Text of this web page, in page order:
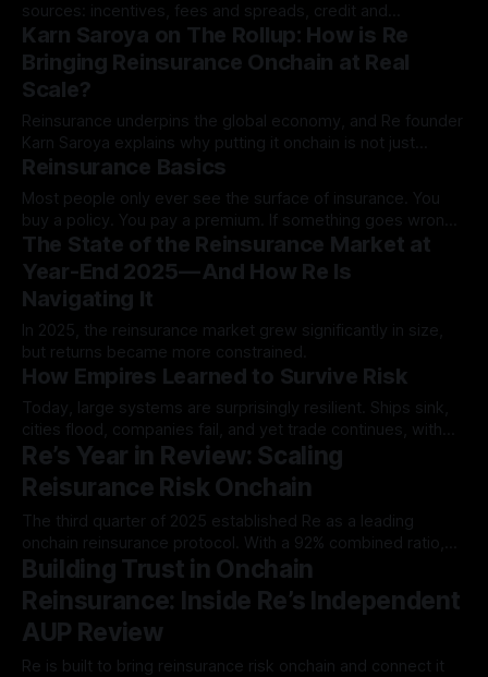
sources: incentives, fees and spreads, credit and
intermediation, basis and carry…
Karn Saroya on The Rollup: How is Re
Bringing Reinsurance Onchain at Real
Scale?
Reinsurance underpins the global economy, and Re founder
Karn Saroya explains why putting it onchain is not just
logical, but inevitable:
Reinsurance Basics
Most people only ever see the surface of insurance. You
buy a policy. You pay a premium. If something goes wrong,
you file a claim and…
The State of the Reinsurance Market at
Year-End 2025 — And How Re Is
Navigating It
In 2025, the reinsurance market grew significantly in size,
but returns became more constrained.
How Empires Learned to Survive Risk
Today, large systems are surprisingly resilient. Ships sink,
cities flood, companies fail, and yet trade continues, with
food still moving…
Re’s Year in Review: Scaling
Reisurance Risk Onchain
The third quarter of 2025 established Re as a leading
onchain reinsurance protocol. With a 92% combined ratio,
$168.8M in written premiums…
Building Trust in Onchain
Reinsurance: Inside Re’s Independent
AUP Review
Re is built to bring reinsurance risk onchain and connect it